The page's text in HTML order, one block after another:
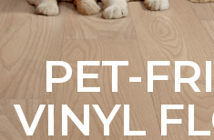
PET-
VINYL